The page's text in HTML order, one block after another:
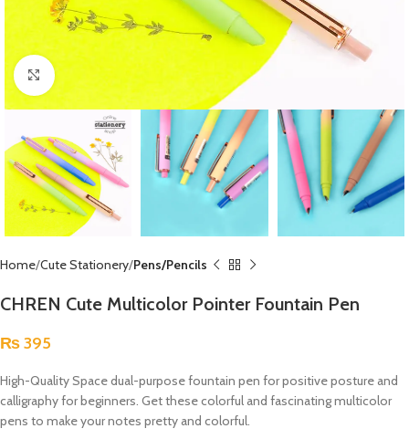
Click to enlarge
Home Cute Stationery Pens/Pencils
CHREN Cute Multicolor Pointer Fountain Pen
₨395
High-Quality Space dual-purpose fountain pen for positive posture and
calligraphy for beginners. Get these colorful and fascinating multicolor
pens to make your notes pretty and colorful.